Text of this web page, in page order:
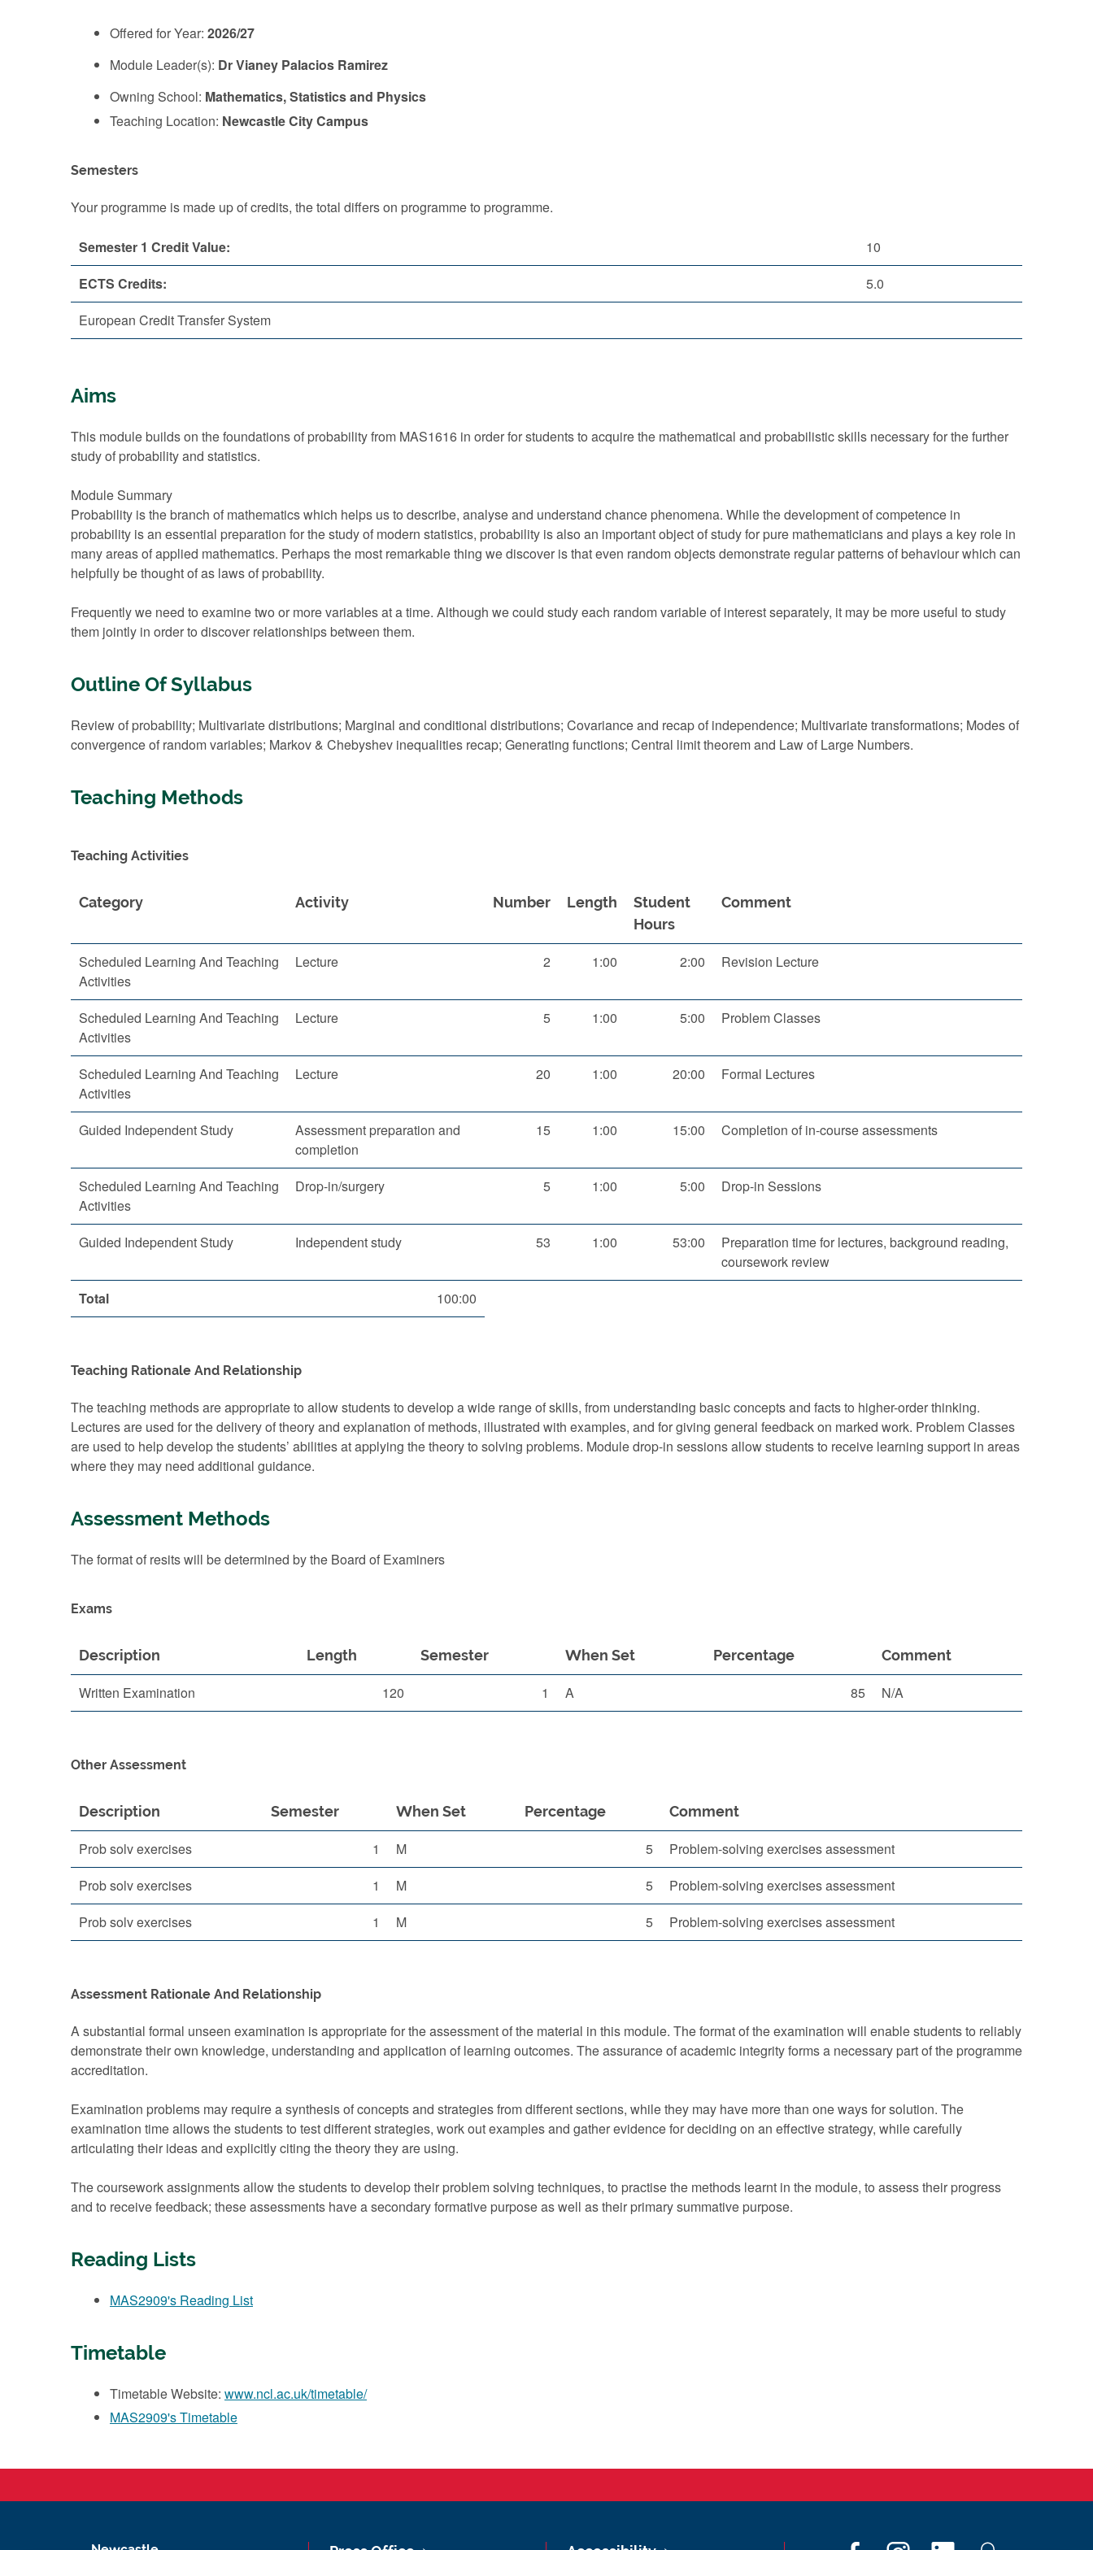
Offered for Year: 2026/27
Module Leader(s): Dr Vianey Palacios Ramirez
Owning School: Mathematics, Statistics and Physics
Teaching Location: Newcastle City Campus
Semesters
Your programme is made up of credits, the total differs on programme to programme.
Semester 1 Credit Value:
10
ECTS Credits:
5.0
European Credit Transfer System
Aims
This module builds on the foundations of probability from MAS1616 in order for students to acquire the mathematical and probabilistic skills necessary for the further
study of probability and statistics.
Module Summary
Probability is the branch of mathematics which helps us to describe, analyse and understand chance phenomena. While the development of competence in
probability is an essential preparation for the study of modern statistics, probability is also an important object of study for pure mathematicians and plays a key role in
many areas of applied mathematics. Perhaps the most remarkable thing we discover is that even random objects demonstrate regular patterns of behaviour which can
helpfully be thought of as laws of probability.
Frequently we need to examine two or more variables at a time. Although we could study each random variable of interest separately, it may be more useful to study
them jointly in order to discover relationships between them.
Outline Of Syllabus
Review of probability; Multivariate distributions; Marginal and conditional distributions; Covariance and recap of independence; Multivariate transformations; Modes of
convergence of random variables; Markov & Chebyshev inequalities recap; Generating functions; Central limit theorem and Law of Large Numbers.
Teaching Methods
Teaching Activities
Category Activity Number Length
Student
Hours
Comment
Scheduled Learning And Teaching
Activities
Lecture 2 1:00 2:00 Revision Lecture
Scheduled Learning And Teaching
Activities
Lecture 5 1:00 5:00 Problem Classes
Scheduled Learning And Teaching
Activities
Lecture 20 1:00 20:00 Formal Lectures
Guided Independent Study
Assessment preparation and
completion
15 1:00 15:00 Completion of in-course assessments
Scheduled Learning And Teaching
Activities
Drop-in/surgery 5 1:00 5:00 Drop-in Sessions
Guided Independent Study Independent study 53 1:00 53:00
Preparation time for lectures, background reading,
coursework review
Total
100:00
Teaching Rationale And Relationship
The teaching methods are appropriate to allow students to develop a wide range of skills, from understanding basic concepts and facts to higher-order thinking.
Lectures are used for the delivery of theory and explanation of methods, illustrated with examples, and for giving general feedback on marked work. Problem Classes
are used to help develop the students’ abilities at applying the theory to solving problems. Module drop-in sessions allow students to receive learning support in areas
where they may need additional guidance.
Assessment Methods
The format of resits will be determined by the Board of Examiners
Exams
Description Length Semester When Set Percentage Comment
Written Examination 120 1 A 85 N/A
Other Assessment
Description Semester When Set Percentage Comment
Prob solv exercises 1 M 5
Problem-solving exercises assessment
Prob solv exercises
1 M 5
Problem-solving exercises assessment
Prob solv exercises
1 M 5 Problem-solving exercises assessment
Assessment Rationale And Relationship
A substantial formal unseen examination is appropriate for the assessment of the material in this module. The format of the examination will enable students to reliably
demonstrate their own knowledge, understanding and application of learning outcomes. The assurance of academic integrity forms a necessary part of the programme
accreditation.
Examination problems may require a synthesis of concepts and strategies from different sections, while they may have more than one ways for solution. The
examination time allows the students to test different strategies, work out examples and gather evidence for deciding on an effective strategy, while carefully
articulating their ideas and explicitly citing the theory they are using.
The coursework assignments allow the students to develop their problem solving techniques, to practise the methods learnt in the module, to assess their progress
and to receive feedback; these assessments have a secondary formative purpose as well as their primary summative purpose.
Reading Lists
MAS2909's Reading List
Timetable
Timetable Website: www.ncl.ac.uk/timetable/
MAS2909's Timetable